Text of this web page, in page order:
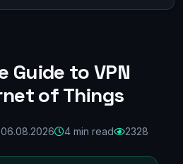
Guide to VPN
of Things
06.08.2026 4 min read 2328